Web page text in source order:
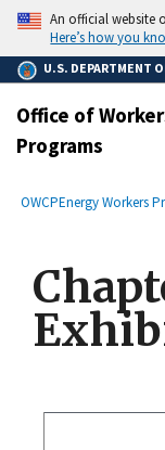
main
content
An official website
Here’s how you
U.S. DEPARTMENT
Office of
Programs
Breadcrumb
OWCPEnergy Workers